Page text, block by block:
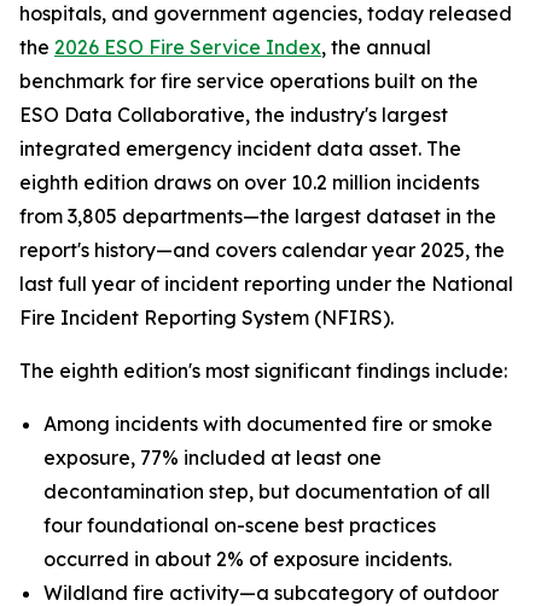
hospitals, and government agencies, today released
the 2026 ESO Fire Service Index, the annual
benchmark for fire service operations built on the
ESO Data Collaborative, the industry's largest
integrated emergency incident data asset. The
eighth edition draws on over 10.2 million incidents
from 3,805 departments—the largest dataset in the
report's history—and covers calendar year 2025, the
last full year of incident reporting under the National
Fire Incident Reporting System (NFIRS).
The eighth edition's most significant findings include:
Among incidents with documented fire or smoke
exposure, 77% included at least one
decontamination step, but documentation of all
four foundational on-scene best practices
occurred in about 2% of exposure incidents.
Wildland fire activity—a subcategory of outdoor